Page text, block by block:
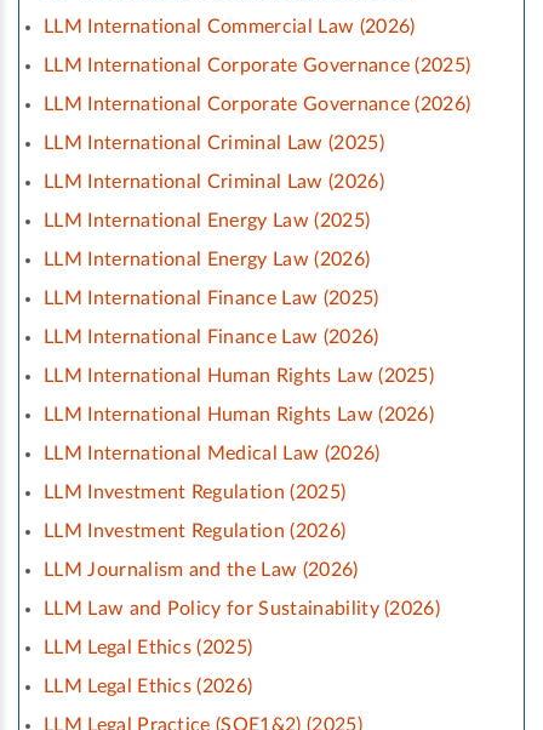
LLM International Commercial Law (2026)
LLM International Corporate Governance (2025)
LLM International Corporate Governance (2026)
LLM International Criminal Law (2025)
LLM International Criminal Law (2026)
LLM International Energy Law (2025)
LLM International Energy Law (2026)
LLM International Finance Law (2025)
LLM International Finance Law (2026)
LLM International Human Rights Law (2025)
LLM International Human Rights Law (2026)
LLM International Medical Law (2026)
LLM Investment Regulation (2025)
LLM Investment Regulation (2026)
LLM Journalism and the Law (2026)
LLM Law and Policy for Sustainability (2026)
LLM Legal Ethics (2025)
LLM Legal Ethics (2026)
LLM Legal Practice (SQE1&2) (2025)